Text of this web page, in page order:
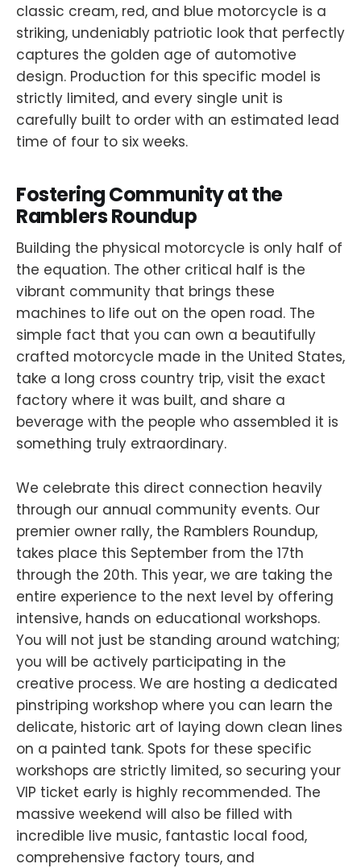
classic cream, red, and blue motorcycle is a
striking, undeniably patriotic look that perfectly
captures the golden age of automotive
design. Production for this specific model is
strictly limited, and every single unit is
carefully built to order with an estimated lead
time of four to six weeks.
Fostering Community at the
Ramblers Roundup
Building the physical motorcycle is only half of
the equation. The other critical half is the
vibrant community that brings these
machines to life out on the open road. The
simple fact that you can own a beautifully
crafted motorcycle made in the United States,
take a long cross country trip, visit the exact
factory where it was built, and share a
beverage with the people who assembled it is
something truly extraordinary.
We celebrate this direct connection heavily
through our annual community events. Our
premier owner rally, the Ramblers Roundup,
takes place this September from the 17th
through the 20th. This year, we are taking the
entire experience to the next level by offering
intensive, hands on educational workshops.
You will not just be standing around watching;
you will be actively participating in the
creative process. We are hosting a dedicated
pinstriping workshop where you can learn the
delicate, historic art of laying down clean lines
on a painted tank. Spots for these specific
workshops are strictly limited, so securing your
VIP ticket early is highly recommended. The
massive weekend will also be filled with
incredible live music, fantastic local food,
comprehensive factory tours, and